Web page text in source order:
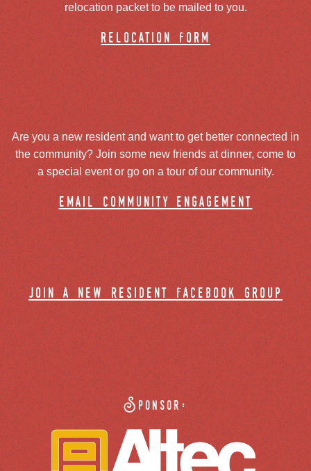
relocation packet to be mailed to you.
relocation form
Are you a new resident and want to get better connected in
the community? Join some new friends at dinner, come to
a special event or go on a tour of our community.
email community engagement
join a new resident facebook group
Sponsor: